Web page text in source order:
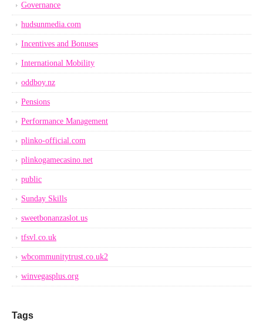
Governance
hudsunmedia.com
Incentives and Bonuses
International Mobility
oddboy.nz
Pensions
Performance Management
plinko-official.com
plinkogamecasino.net
public
Sunday Skills
sweetbonanzaslot.us
tfsvl.co.uk
wbcommunitytrust.co.uk2
winvegasplus.org
Tags